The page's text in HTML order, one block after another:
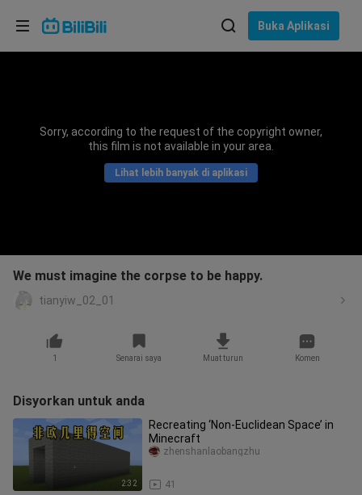
Buka Aplikasi
Sorry, according to the request of the copyright owner,
this film is not available in your area.
Lihat lebih banyak di aplikasi
We must imagine the corpse to be happy.
tianyiw_02_01
1 Senarai saya Muat turun Komen
Disyorkan untuk anda
2:32
Recreating ‘Non-Euclidean Space’ in
Minecraft
41
zhenshanlaobangzhu
Pilih bahasa
Bahasa Indonesia